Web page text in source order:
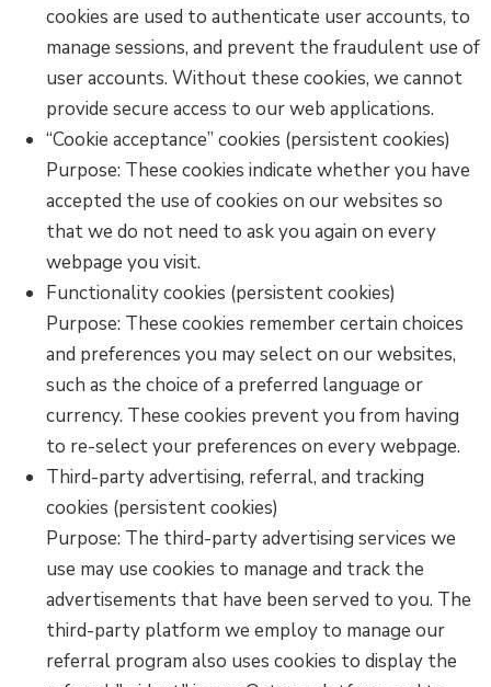
cookies are used to authenticate user accounts, to
manage sessions, and prevent the fraudulent use of
user accounts. Without these cookies, we cannot
provide secure access to our web applications.
“Cookie acceptance” cookies (persistent cookies)
Purpose: These cookies indicate whether you have
accepted the use of cookies on our websites so
that we do not need to ask you again on every
webpage you visit.
Functionality cookies (persistent cookies)
Purpose: These cookies remember certain choices
and preferences you may select on our websites,
such as the choice of a preferred language or
currency. These cookies prevent you from having
to re-select your preferences on every webpage.
Third-party advertising, referral, and tracking
cookies (persistent cookies)
Purpose: The third-party advertising services we
use may use cookies to manage and track the
advertisements that have been served to you. The
third-party platform we employ to manage our
referral program also uses cookies to display the